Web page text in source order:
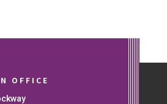
OFFICE